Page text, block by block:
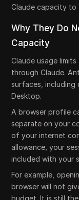
Claude capacity to
Why They Do
Capacity
Claude usage
through Claude.
surfaces, including
Desktop.
A browser profile
separate on your
of your internet
allowance, your
included with your
For example,
browser will not
budget. It is still